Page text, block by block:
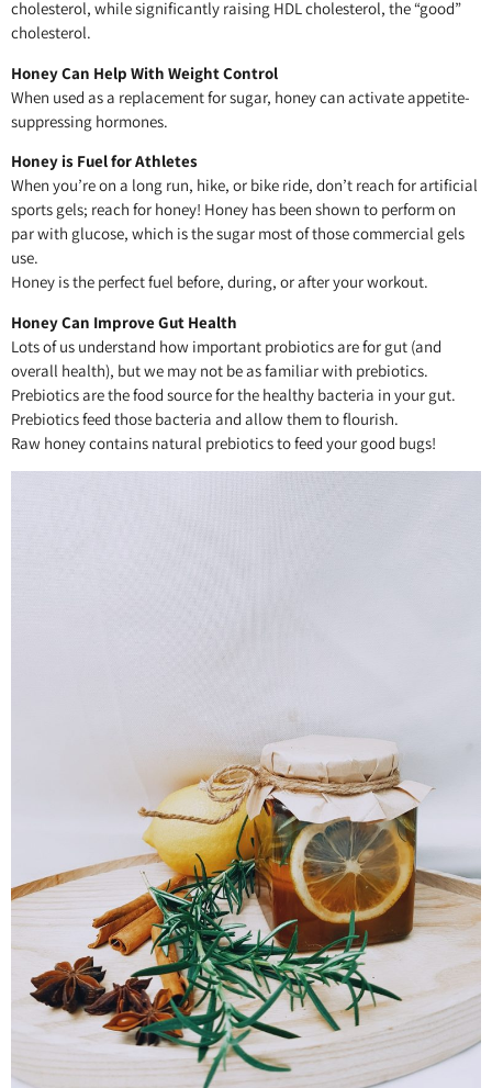
cholesterol, while significantly raising HDL cholesterol, the “good”
cholesterol.
Honey Can Help With Weight Control
When used as a replacement for sugar, honey can activate appetite-
suppressing hormones.
Honey is Fuel for Athletes
When you’re on a long run, hike, or bike ride, don’t reach for artificial
sports gels; reach for honey! Honey has been shown to perform on
par with glucose, which is the sugar most of those commercial gels
use.
Honey is the perfect fuel before, during, or after your workout.
Honey Can Improve Gut Health
Lots of us understand how important probiotics are for gut (and
overall health), but we may not be as familiar with prebiotics.
Prebiotics are the food source for the healthy bacteria in your gut.
Prebiotics feed those bacteria and allow them to flourish.
Raw honey contains natural prebiotics to feed your good bugs!